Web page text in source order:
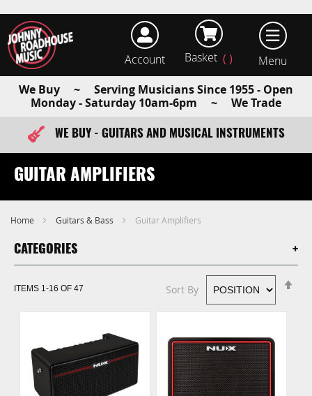
Account Basket
We Buy ~ Serving Musicians Since 1955 - Open
Monday - Saturday 10am-6pm ~ We Trade
FAST ITEM DISPATCH - ORDER TODAY
WE BUY - GUITARS AND MUSICAL INSTRUMENTS
GUITAR AMPLIFIERS
Home Guitars & Bass Guitar Amplifiers
CATEGORIES
ITEMS 1 -16 OF 47 Sort By